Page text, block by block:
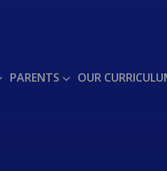
PARENTS OUR